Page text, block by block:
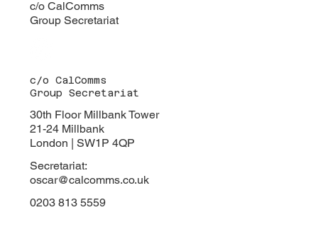
c/o CalComms
Group Secretariat
c/o CalComms
Group Secretariat
30th Floor Millbank Tower
21-24 Millbank
London | SW1P 4QP
Secretariat:
oscar@calcomms.co.uk
0203 813 5559